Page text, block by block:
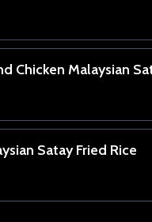
Chicken Malaysian
Satay Fried Rice